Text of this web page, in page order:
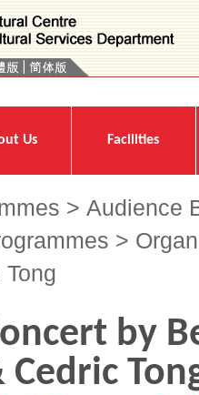
Us Facilities
> Audience
>
by
Cedric